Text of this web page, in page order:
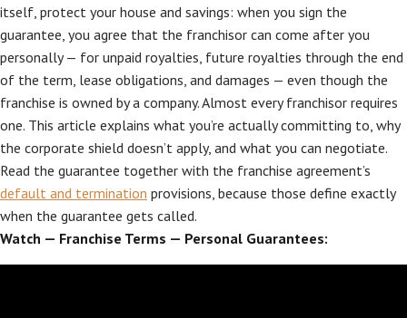
itself, protect your house and savings: when you sign the
guarantee, you agree that the franchisor can come after you
personally — for unpaid royalties, future royalties through the end
of the term, lease obligations, and damages — even though the
franchise is owned by a company. Almost every franchisor requires
one. This article explains what you’re actually committing to, why
the corporate shield doesn’t apply, and what you can negotiate.
Read the guarantee together with the franchise agreement’s
default and termination provisions, because those define exactly
when the guarantee gets called.
Watch — Franchise Terms — Personal Guarantees: